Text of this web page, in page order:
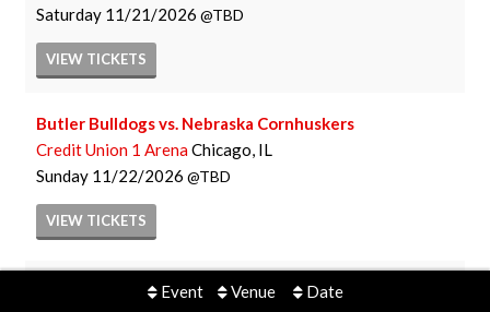
Event Venue Date
Saturday 11/21/2026 TBD
VIEW TICKETS
Butler Bulldogs vs. Nebraska Cornhuskers
Credit Union 1 ArenaChicago, IL
Sunday 11/22/2026 TBD
VIEW TICKETS
Nebraska Cornhuskers Women's Basketball vs. Kansas